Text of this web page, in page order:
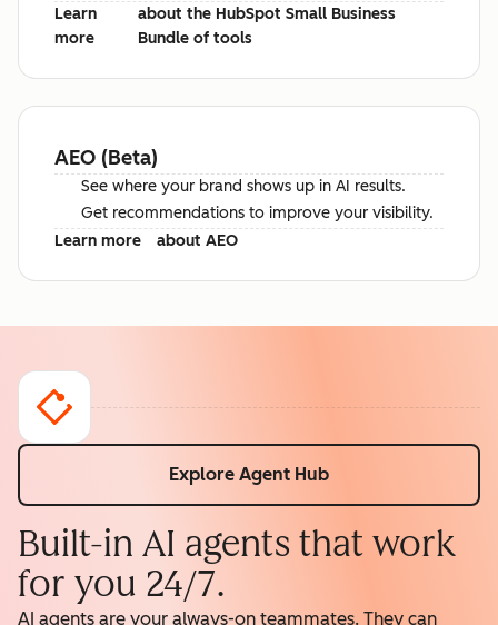
Learn
more
about the HubSpot Small Business
Bundle of tools
AEO (Beta)
See where your brand shows up in AI results.
Get recommendations to improve your visibility.
Learn more
about AEO
Explore Agent Hub
Built-in AI agents that work
for you 24/7.
AI agents are your always-on teammates. They can